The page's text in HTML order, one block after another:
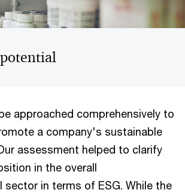
approached comprehensively to
a company's sustainable
assessment helped to clarify
in the overall
sector in terms of ESG. While the